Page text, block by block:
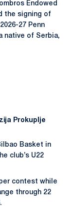
Endowed
the signing of
27 Penn
native of Serbia,
Prokuplje
Basket in
club’s U22
contest while
through 22